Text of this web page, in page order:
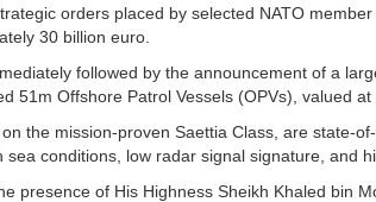
orders placed by selected NATO
30 billion euro.
followed by the announcement of a
51m Offshore Patrol Vessels (OPVs), valued at
the mission-proven Saettia Class, are state-
conditions, low radar signal signature, and
presence of His Highness Sheikh Khaled bin